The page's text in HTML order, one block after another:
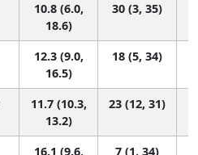
10.8 (6.0,
18.6)
30 (3, 35)
12.3 (9.0,
16.5)
18 (5, 34)
11.7 (10.3,
13.2)
23 (12, 31)
16.1 (9.6,
7 (1, 34)